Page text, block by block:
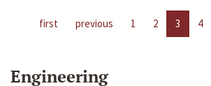
first previous 1 2 3 4
Engineering